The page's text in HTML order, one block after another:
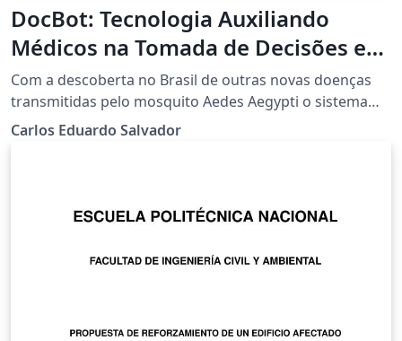
DocBot: Tecnologia Auxiliando
Médicos na Tomada de Decisões em
Casos de Dengue, Zika e
Chikungunya
Com a descoberta no Brasil de outras novas doenças
transmitidas pelo mosquito Aedes Aegypti o sistema
DocBot tem como objetivo auxiliar médicos a tomarem
mosquito Aedes Aegpti.
Carlos Eduardo Salvador